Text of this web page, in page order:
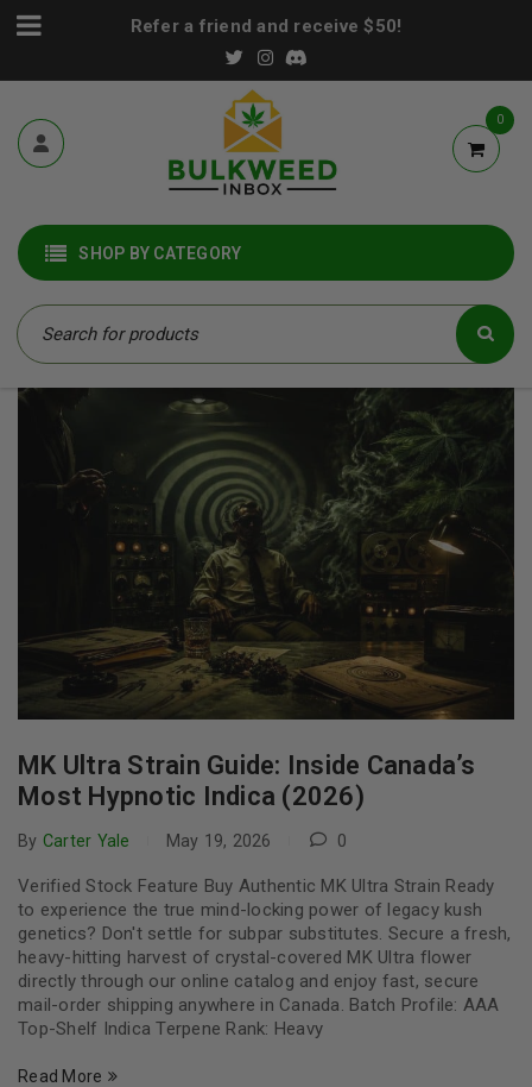
Refer a friend and receive $50!
0
SHOP BY CATEGORY
MK Ultra Strain Guide: Inside Canada’s
Most Hypnotic Indica (2026)
By Carter Yale May 19, 2026 0
Verified Stock Feature Buy Authentic MK Ultra Strain Ready
to experience the true mind-locking power of legacy kush
genetics? Don't settle for subpar substitutes. Secure a fresh,
heavy-hitting harvest of crystal-covered MK Ultra flower
directly through our online catalog and enjoy fast, secure
mail-order shipping anywhere in Canada. Batch Profile: AAA
Top-Shelf Indica Terpene Rank: Heavy
Read More